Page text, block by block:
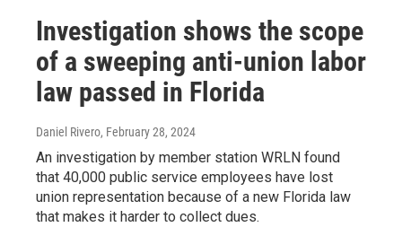
Investigation shows the scope
of a sweeping anti-union labor
law passed in Florida
Daniel Rivero, February 28, 2024
An investigation by member station WRLN found
that 40,000 public service employees have lost
union representation because of a new Florida law
that makes it harder to collect dues.